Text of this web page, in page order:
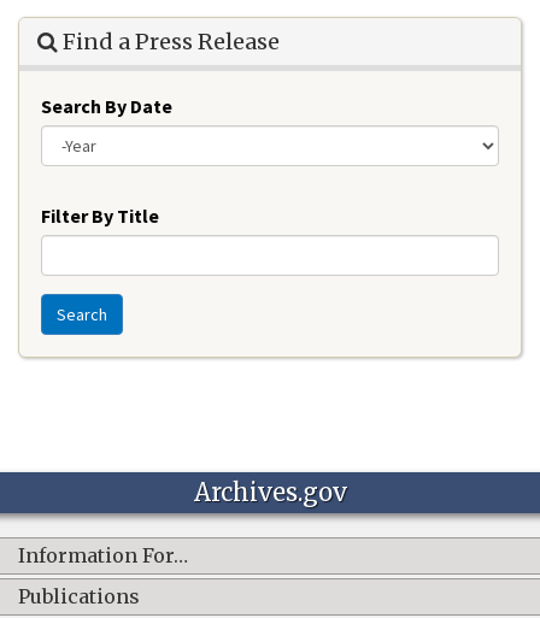
Find a Press Release
Search By Date
Filter By Title
Search
Archives.gov
Information For…
Publications